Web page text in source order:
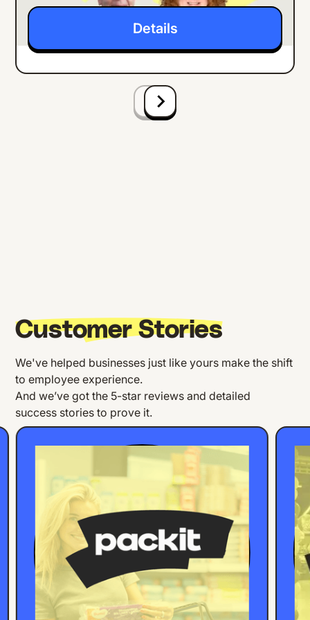
Details
Customer Stories
We've helped businesses just like yours make the shift
to employee experience.
And we’ve got the 5-star reviews and detailed
success stories to prove it.